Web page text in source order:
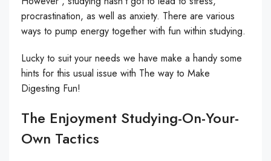
procrastination, as well as anxiety. There are various
ways to pump energy together with fun within studying.
Lucky to suit your needs we have make a handy some
hints for this usual issue with The way to Make
Digesting Fun!
The Enjoyment Studying-On-Your-
Own Tactics